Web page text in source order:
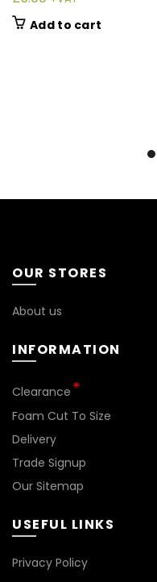
Add to cart
OUR STORES
About us
INFORMATION
Clearance
Foam Cut To Size
Delivery
Trade Signup
Our Sitemap
USEFUL LINKS
Privacy Policy